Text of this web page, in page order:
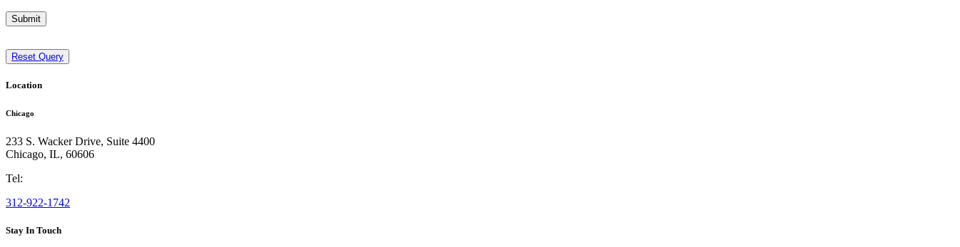
Submit
Reset Query
Location
Chicago
233 S. Wacker Drive, Suite 4400
Chicago, IL, 60606
Tel:
312-922-1742
Stay In Touch